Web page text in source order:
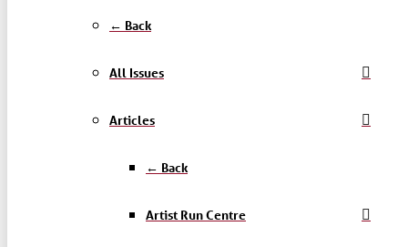
← Back
All Issues
Articles
← Back
Artist Run Centre